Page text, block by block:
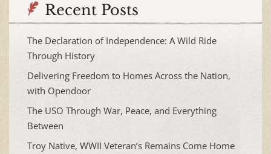
Recent Posts
The Declaration of Independence: A Wild Ride
Through History
Delivering Freedom to Homes Across the Nation,
with Opendoor
The USO Through War, Peace, and Everything
Between
Troy Native, WWII Veteran’s Remains Come Home